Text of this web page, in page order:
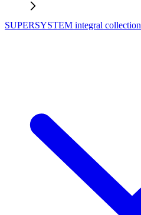
SUPERSYSTEM integral collection